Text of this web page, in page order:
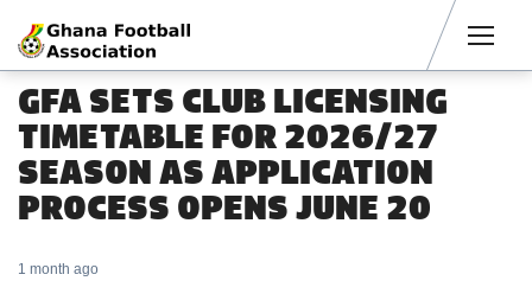
GFA SETS CLUB LICENSING
TIMETABLE FOR 2026/27
SEASON AS APPLICATION
PROCESS OPENS JUNE 20
1 month ago